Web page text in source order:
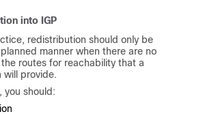
into IGP
redistribution should only be
manner when there are no
routes for reachability that a
will provide.
you should: